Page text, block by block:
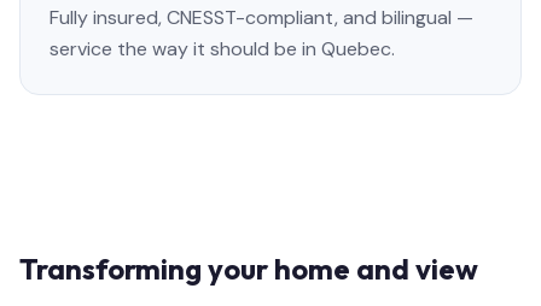
Fully insured, CNESST-compliant, and bilingual —
service the way it should be in Quebec.
Transforming your home and view